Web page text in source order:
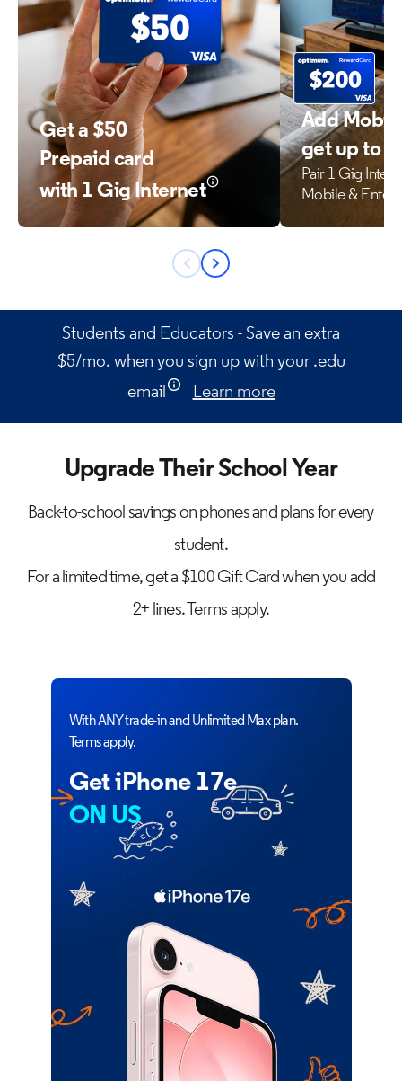
Get a $50
Prepaid card
with 1 Gig Internet
Add
get up to
Pair 1 Gig
Mobile &
Previous
Next
Students and Educators - Save an extra
$5/mo. when you sign up with your .edu
email
Learn more
Upgrade Their School Year
Back-to-school savings on phones and plans for every
student.
For a limited time, get a $100 Gift Card when you add
2+ lines. Terms apply.
With ANY trade-in and Unlimited Max plan.
Terms apply.
Get iPhone 17e
ON US